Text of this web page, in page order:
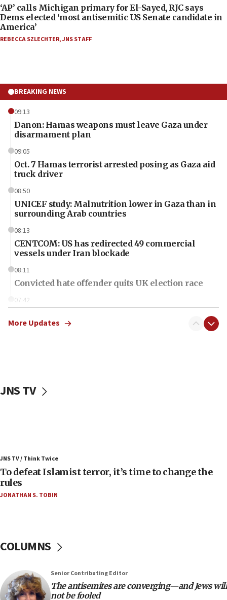
‘AP’ calls Michigan primary for El-Sayed, RJC says
Dems elected ‘most antisemitic US Senate candidate in
America’
REBECCA SZLECHTER,JNS STAFF
BREAKING NEWS
09:13
Danon: Hamas weapons must leave Gaza under
disarmament plan
09:05
Oct. 7 Hamas terrorist arrested posing as Gaza aid
truck driver
08:50
UNICEF study: Malnutrition lower in Gaza than in
surrounding Arab countries
08:13
CENTCOM: US has redirected 49 commercial
vessels under Iran blockade
08:11
Convicted hate offender quits UK election race
07:42
in latest IDF draft
04:23
Sa’ar slams Turkey over hypocrisy on Syria, vows
would mean no more GOP presidents, but adds 30
minutes later that he agrees
US has ‘literally massive amounts of
ammunition,’ Trump says
More Updates
JNS TV
JNS TV / Think Twice
To defeat Islamist terror, it’s time to change the
rules
JONATHAN S. TOBIN
COLUMNS
Senior Contributing Editor
The antisemites are converging—and Jews will
not be fooled